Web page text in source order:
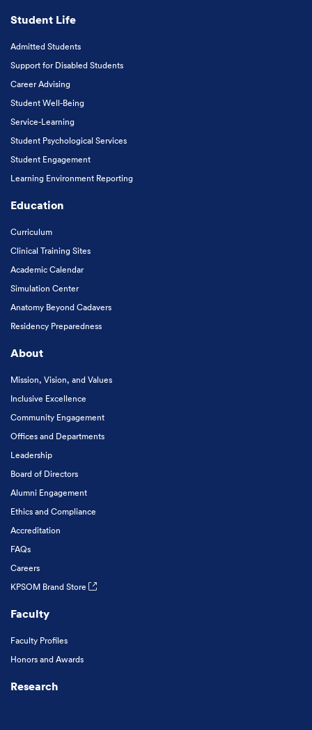
Student Life
Admitted Students
Support for Disabled Students
Career Advising
Student Well-Being
Service-Learning
Student Psychological Services
Student Engagement
Learning Environment Reporting
Education
Curriculum
Clinical Training Sites
Academic Calendar
Simulation Center
Anatomy Beyond Cadavers
Residency Preparedness
About
Mission, Vision, and Values
Inclusive Excellence
Community Engagement
Offices and Departments
Leadership
Board of Directors
Alumni Engagement
Ethics and Compliance
Accreditation
FAQs
Careers
KPSOM Brand Store
Faculty
Faculty Profiles
Honors and Awards
Research